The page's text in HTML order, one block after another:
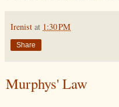
Irenist at 1:30 PM
Share
Murphys' Law